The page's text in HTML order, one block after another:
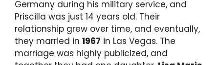
Germany during his military service, and
Priscilla was just 14 years old. Their
relationship grew over time, and eventually,
they married in 1967 in Las Vegas. The
marriage was highly publicized, and